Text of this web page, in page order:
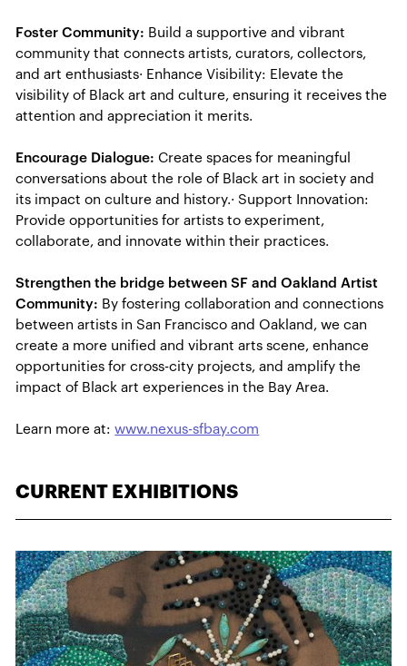
Foster Community: Build a supportive and vibrant
community that connects artists, curators, collectors,
and art enthusiasts· Enhance Visibility: Elevate the
visibility of Black art and culture, ensuring it receives the
attention and appreciation it merits.
Encourage Dialogue: Create spaces for meaningful
conversations about the role of Black art in society and
its impact on culture and history.· Support Innovation:
Provide opportunities for artists to experiment,
collaborate, and innovate within their practices.
Strengthen the bridge between SF and Oakland Artist
Community: By fostering collaboration and connections
between artists in San Francisco and Oakland, we can
create a more unified and vibrant arts scene, enhance
opportunities for cross-city projects, and amplify the
impact of Black art experiences in the Bay Area.
Learn more at:www.nexus-sfbay.com
CURRENT EXHIBITIONS